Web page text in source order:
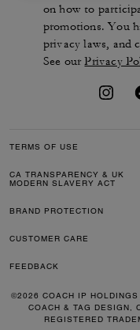
on how to
promotions. You
privacy laws, and
See ourPrivacy
TERMS OF USE
CA TRANSPARENCY & UK
MODERN SLAVERY ACT
BRAND PROTECTION
CUSTOMER CARE
FEEDBACK
©2026 COACH IP
COACH & TAG DESIGN,
REGISTERED